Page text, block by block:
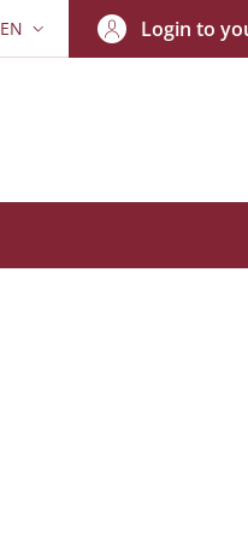
LANGUAGE SWITCHER:
EN Login to